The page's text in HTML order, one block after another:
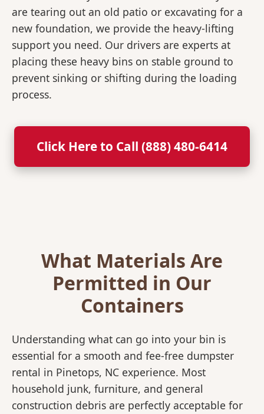
are tearing out an old patio or excavating for a
new foundation, we provide the heavy-lifting
support you need. Our drivers are experts at
placing these heavy bins on stable ground to
prevent sinking or shifting during the loading
process.
Click Here to Call (888) 480-6414
What Materials Are
Permitted in Our
Containers
Understanding what can go into your bin is
essential for a smooth and fee-free dumpster
rental in Pinetops, NC experience. Most
household junk, furniture, and general
construction debris are perfectly acceptable for